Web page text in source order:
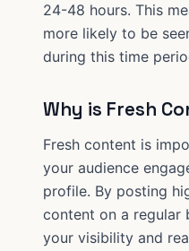
24-48 hours. This
more likely to be
during this time
Why is Fresh
Fresh content is
your audience
profile. By posting
content on a regular
your visibility and